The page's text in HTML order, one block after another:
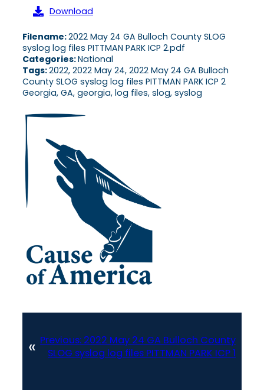
Download
Filename:2022 May 24 GA Bulloch County SLOG
syslog log files PITTMAN PARK ICP 2.pdf
Categories:National
Tags:2022, 2022 May 24, 2022 May 24 GA Bulloch
County SLOG syslog log files PITTMAN PARK ICP 2
Georgia, GA, georgia, log files, slog, syslog
« Previous: 2022 May 24 GA Bulloch County
SLOG syslog log files PITTMAN PARK ICP 1